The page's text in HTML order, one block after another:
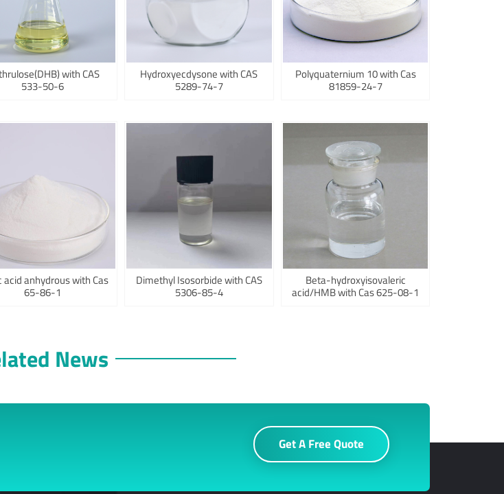
with CAS
533-50-6
Hydroxyecdysone with CAS
5289-74-7
Polyquaternium 10 with Cas
81859-24-7
acid anhydrous with Cas
65-86-1
Dimethyl Isosorbide with CAS
5306-85-4
Beta-hydroxyisovaleric
acid/HMB with Cas 625-08-1
News
Get A Free Quote